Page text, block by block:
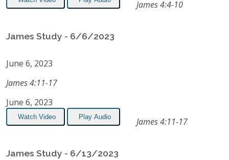
James 4:4-10
James Study - 6/6/2023
June 6, 2023
James 4:11-17
June 6, 2023
Watch Video Play Audio James 4:11-17
James Study - 6/13/2023